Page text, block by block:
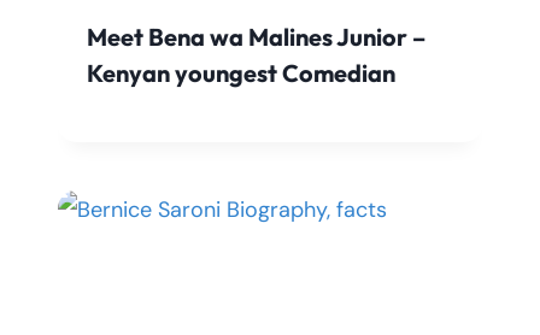
Meet Bena wa Malines Junior –
Kenyan youngest Comedian